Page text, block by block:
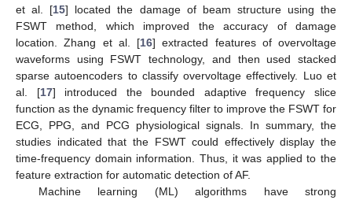
et al. [15] located the damage of beam structure using the
FSWT method, which improved the accuracy of damage
location. Zhang et al. [16] extracted features of overvoltage
waveforms using FSWT technology, and then used stacked
sparse autoencoders to classify overvoltage effectively. Luo et
al. [17] introduced the bounded adaptive frequency slice
function as the dynamic frequency filter to improve the FSWT for
ECG, PPG, and PCG physiological signals. In summary, the
studies indicated that the FSWT could effectively display the
time-frequency domain information. Thus, it was applied to the
feature extraction for automatic detection of AF.
Machine learning (ML) algorithms have strong